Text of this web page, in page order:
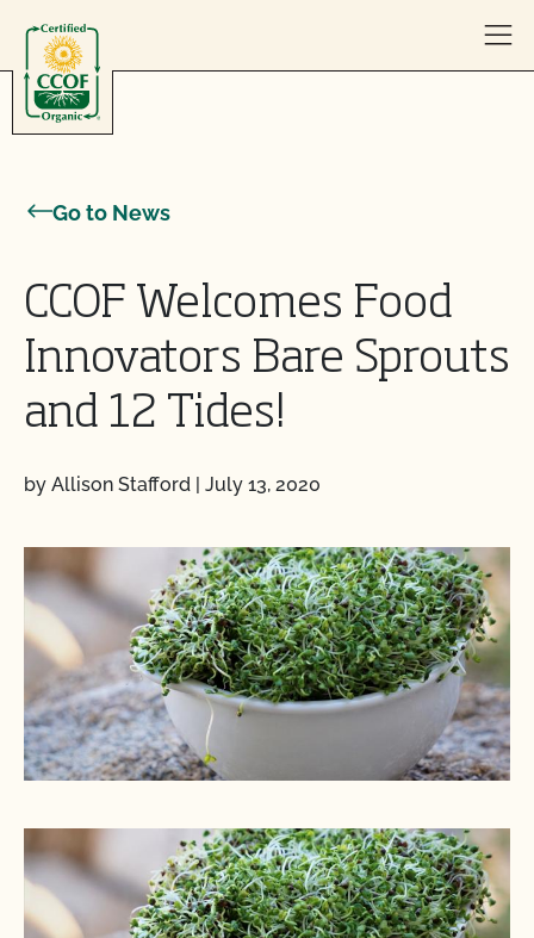
Go to News
CCOF Welcomes Food
Innovators Bare Sprouts
and 12 Tides!
by Allison Stafford | July 13, 2020